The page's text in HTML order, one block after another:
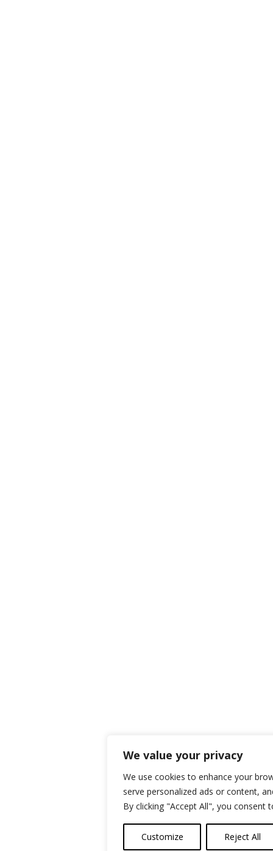
We value your privacy
We use cookies to enhance your
serve personalized ads or content,
By clicking "Accept All", you consent
Customize Reject All